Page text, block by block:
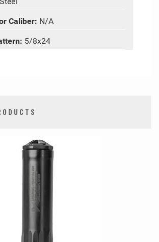
Caliber: N/A
5/8x24